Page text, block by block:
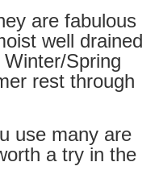
are fabulous
well drained
Spring
rest through
use many are
a try in the